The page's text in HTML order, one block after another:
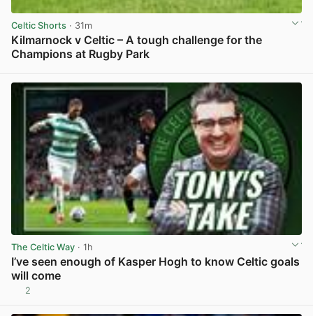
Celtic Shorts · 31m
Kilmarnock v Celtic – A tough challenge for the
Champions at Rugby Park
The Celtic Way · 1h
I’ve seen enough of Kasper Hogh to know Celtic goals
will come
2